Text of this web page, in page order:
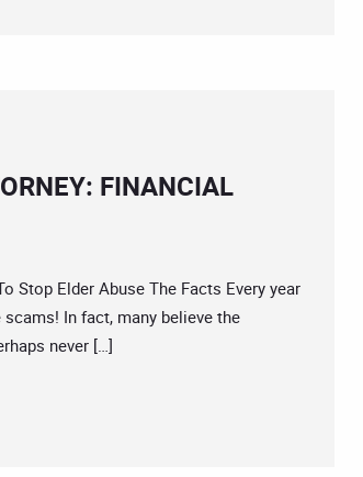
FINANCIAL
Stop Elder Abuse The Facts Every year
In fact, many believe the
never […]